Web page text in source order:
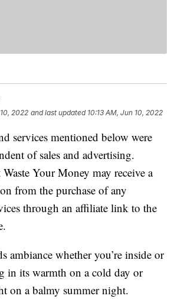
2022 and last updated 10:13 AM, Jun 10, 2022
services mentioned below were
of sales and advertising.
Your Money may receive a
from the purchase of any
through an affiliate link to the
ambiance whether you’re inside or
in its warmth on a cold day or
on a balmy summer night.